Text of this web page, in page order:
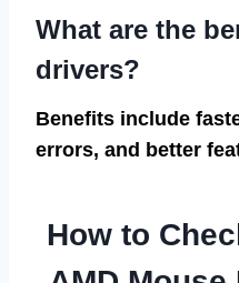
What are the
drivers?
Benefits include
errors, and better
How to